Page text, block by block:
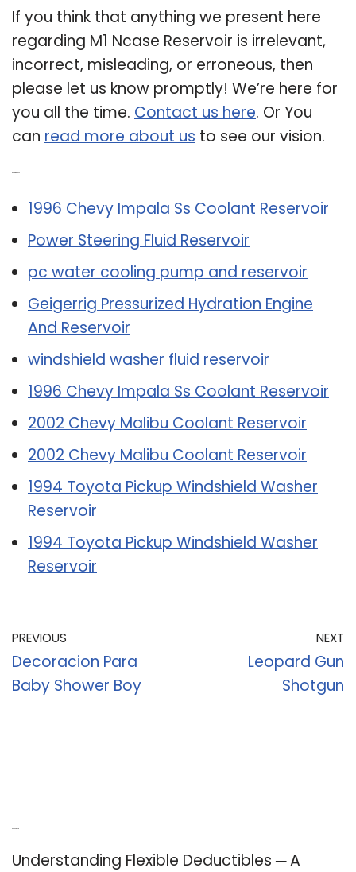
If you think that anything we present here
regarding M1 Ncase Reservoir is irrelevant,
incorrect, misleading, or erroneous, then
please let us know promptly! We’re here for
you all the time. Contact us here. Or You
can read more about us to see our vision.
1996 Chevy Impala Ss Coolant Reservoir
Power Steering Fluid Reservoir
pc water cooling pump and reservoir
Geigerrig Pressurized Hydration Engine
And Reservoir
windshield washer fluid reservoir
1996 Chevy Impala Ss Coolant Reservoir
2002 Chevy Malibu Coolant Reservoir
2002 Chevy Malibu Coolant Reservoir
1994 Toyota Pickup Windshield Washer
Reservoir
1994 Toyota Pickup Windshield Washer
Reservoir
PREVIOUS
Decoracion Para
Baby Shower Boy
NEXT
Leopard Gun
Shotgun
Understanding Flexible Deductibles ─ A